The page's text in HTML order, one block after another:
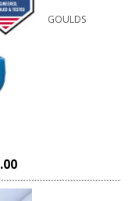
GOULDS